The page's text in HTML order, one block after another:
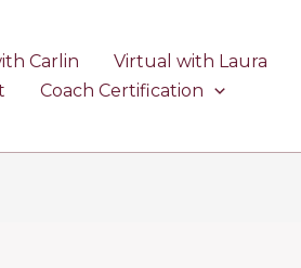
Carlin Virtual with Laura
Coach Certification